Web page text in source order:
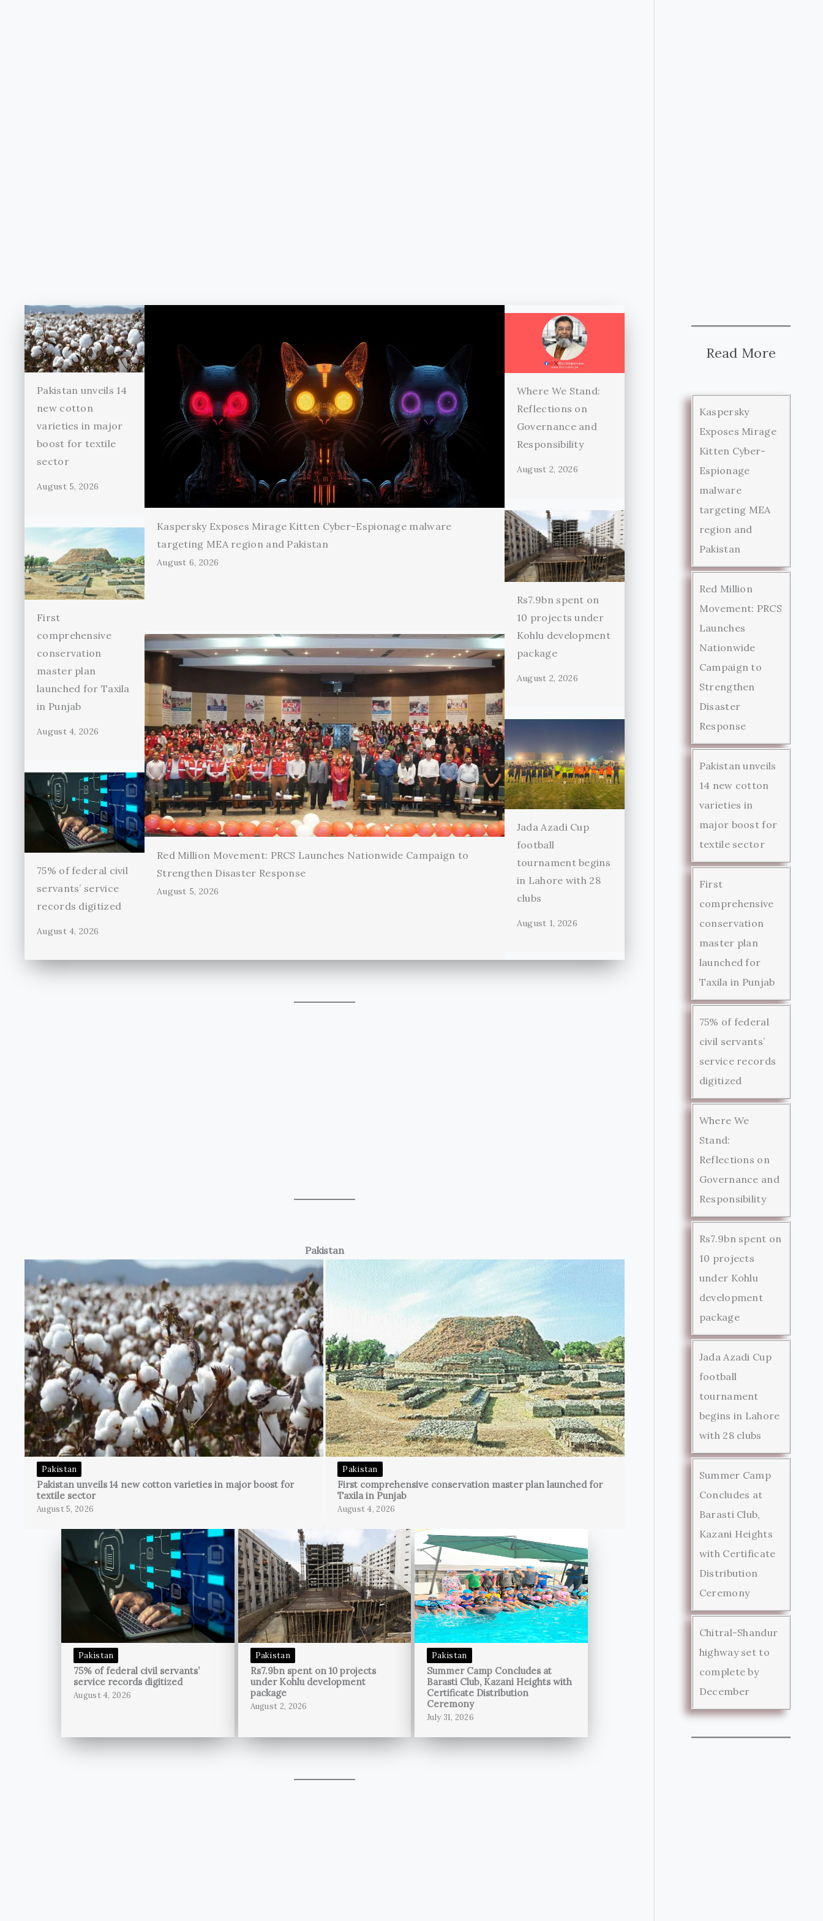
Pakistan unveils 14
new cotton
varieties in major
boost for textile
sector
August 5, 2026
First
comprehensive
conservation
master plan
launched for Taxila
in Punjab
August 4, 2026
75% of federal civil
servants’ service
records digitized
August 4, 2026
Kaspersky Exposes Mirage Kitten Cyber-Espionage malware
targeting MEA region and Pakistan
August 6, 2026
Red Million Movement: PRCS Launches Nationwide Campaign to
Strengthen Disaster Response
August 5, 2026
Where We Stand:
Reflections on
Governance and
Responsibility
August 2, 2026
Rs7.9bn spent on
10 projects under
Kohlu development
package
August 2, 2026
Jada Azadi Cup
football
tournament begins
in Lahore with 28
clubs
August 1, 2026
Pakistan
Pakistan
Pakistan unveils 14 new cotton varieties in major boost for
textile sector
August 5, 2026
Pakistan
First comprehensive conservation master plan launched for
Taxila in Punjab
August 4, 2026
Pakistan
75% of federal civil servants’
service records digitized
August 4, 2026
Pakistan
Rs7.9bn spent on 10 projects
under Kohlu development
package
August 2, 2026
Pakistan
Summer Camp Concludes at
Barasti Club, Kazani Heights with
Certificate Distribution
Ceremony
July 31, 2026
Read More
Kaspersky
Exposes Mirage
Kitten Cyber-
Espionage
malware
targeting MEA
region and
Pakistan
Red Million
Movement: PRCS
Launches
Nationwide
Campaign to
Strengthen
Disaster
Response
Pakistan unveils
14 new cotton
varieties in
major boost for
textile sector
First
comprehensive
conservation
master plan
launched for
Taxila in Punjab
75% of federal
civil servants’
service records
digitized
Where We
Stand:
Reflections on
Governance and
Responsibility
Rs7.9bn spent on
10 projects
under Kohlu
development
package
Jada Azadi Cup
football
tournament
begins in Lahore
with 28 clubs
Summer Camp
Concludes at
Barasti Club,
Kazani Heights
with Certificate
Distribution
Ceremony
Chitral-Shandur
highway set to
complete by
December